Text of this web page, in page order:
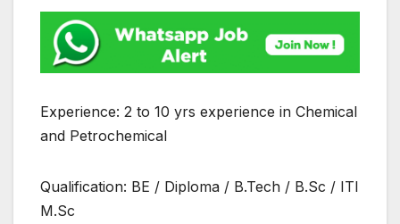
Experience: 2 to 10 yrs experience in Chemical
and Petrochemical
Qualification: BE / Diploma / B.Tech / B.Sc / ITI
M.Sc